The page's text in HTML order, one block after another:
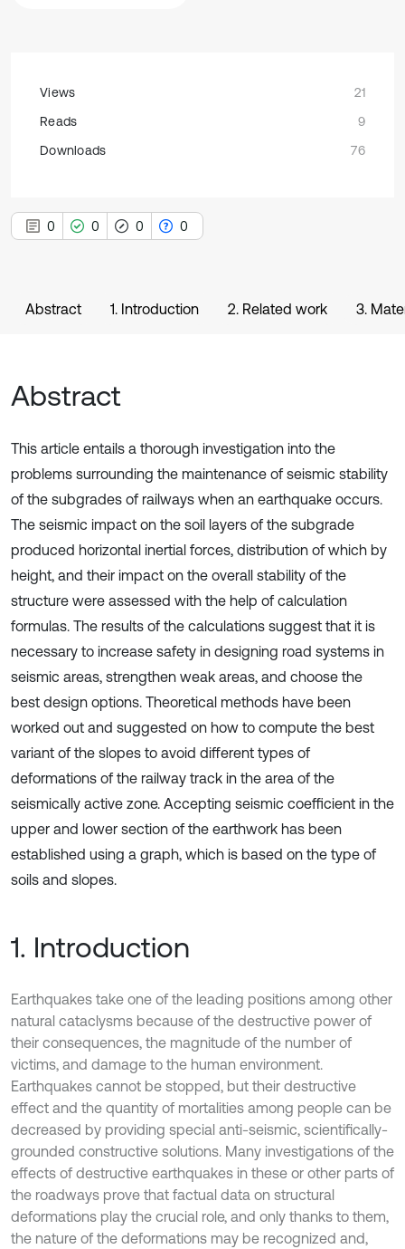
Views
21
Reads
9
Downloads
76
0 0 0 0
Abstract 1. Introduction 2. Related work 3.
Abstract
This article entails a thorough investigation into the
problems surrounding the maintenance of seismic stability
of the subgrades of railways when an earthquake occurs.
The seismic impact on the soil layers of the subgrade
produced horizontal inertial forces, distribution of which by
height, and their impact on the overall stability of the
structure were assessed with the help of calculation
formulas. The results of the calculations suggest that it is
necessary to increase safety in designing road systems in
seismic areas, strengthen weak areas, and choose the
best design options. Theoretical methods have been
worked out and suggested on how to compute the best
variant of the slopes to avoid different types of
deformations of the railway track in the area of the
seismically active zone. Accepting seismic coefficient in the
upper and lower section of the earthwork has been
established using a graph, which is based on the type of
soils and slopes.
1. Introduction
Earthquakes take one of the leading positions among other
natural cataclysms because of the destructive power of
their consequences, the magnitude of the number of
victims, and damage to the human environment.
Earthquakes cannot be stopped, but their destructive
effect and the quantity of mortalities among people can be
decreased by providing special anti-seismic, scientifically-
grounded constructive solutions. Many investigations of the
effects of destructive earthquakes in these or other parts of
the roadways prove that factual data on structural
deformations play the crucial role, and only thanks to them,
the nature of the deformations may be recognized and,